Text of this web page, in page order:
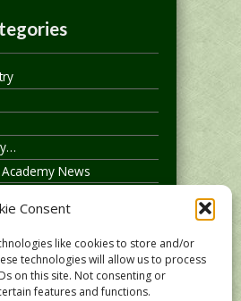
Consent
like cookies to store and/or
technologies will allow us to process
on this site. Not consenting or
features and functions.
News
News
in Elvish